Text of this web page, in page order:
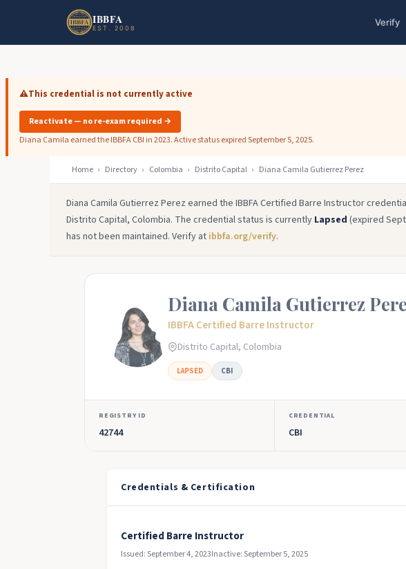
Skip to main content Skip to footer
IBBFA
EST. 2008 Verify
⚠️This credential is not currently active
Reactivate — no re-exam required →
Diana Camila earned the IBBFA CBI in 2023. Active status expired September 5, 2025.
Home › Directory › Colombia › Distrito Capital › Diana Camila Gutierrez Perez
Diana Camila Gutierrez Perez earned the IBBFA Certified Barre Instructor
Distrito Capital, Colombia. The credential status is currently Lapsed (expired
has not been maintained. Verify at ibbfa.org/verify.
Diana Camila Gutierrez
IBBFA Certified Barre Instructor
Distrito Capital, Colombia
LAPSED CBI
REGISTRY ID
42744
CREDENTIAL
CBI
Credentials & Certification
Certified Barre Instructor
Issued: September 4, 2023Inactive: September 5, 2025